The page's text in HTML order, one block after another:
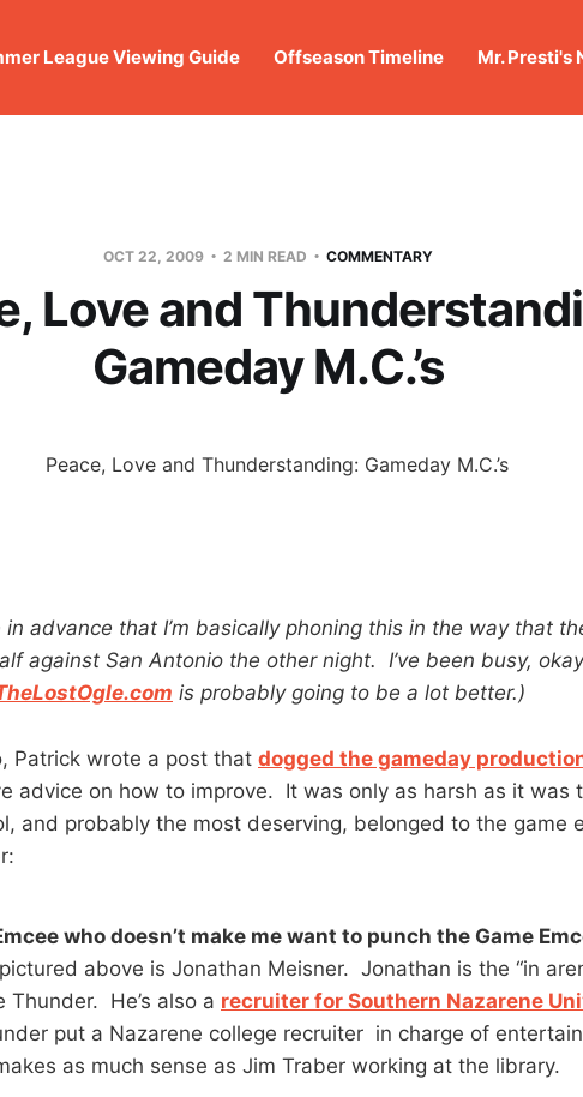
League Viewing Guide Offseason Timeline Mr. Presti's
OCT 22, 2009 2 MIN READ COMMENTARY
Love and
Gameday M.C.’s
advance that I’m basically phoning this in the way that
against San Antonio the other night. I’ve been busy,
is probably going to be a lot better.)
Patrick wrote a post that dogged the gameday
advice on how to improve. It was only as harsh as it was
and probably the most deserving, belonged to the game
who doesn’t make me want to punch the Game
above is Jonathan Meisner. Jonathan is the “in
Thunder. He’s also a recruiter for Southern Nazarene
put a Nazarene college recruiter in charge of
as much sense as Jim Traber working at the library.